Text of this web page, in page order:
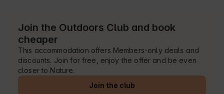
Join the Outdoors Club and book
cheaper
This accommodation offers Members-only deals and
discounts. Join for free, enjoy the offer and be even
closer to Nature.
Join the club